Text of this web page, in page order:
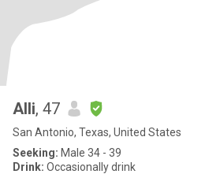
Alli, 47
San Antonio, Texas, United States
Seeking: Male 34 - 39
Drink: Occasionally drink